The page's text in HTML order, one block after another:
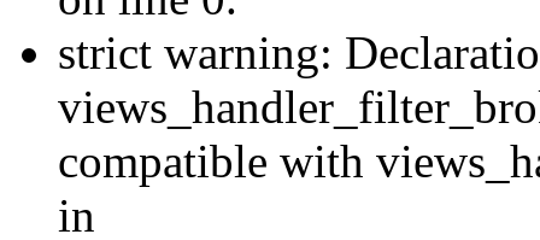
strict warning:
compatible with
in